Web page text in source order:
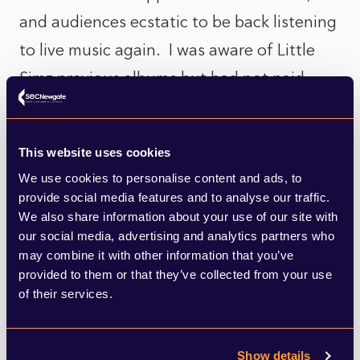
This website uses cookies
We use cookies to personalise content and ads, to
provide social media features and to analyse our traffic.
We also share information about your use of our site with
our social media, advertising and analytics partners who
may combine it with other information that you’ve
provided to them or that they’ve collected from your use
of their services.
Show details
and audiences ecstatic to be back listening
to live music again. I was aware of Little
Simz previous albums but had not paid
much attention until she burst onto the
collaborated with Gorillas on their 2017
Humanz tour, leading the vocals on ‘Garage
Palace’, but as she bounced into the stage
at the O2 she transformed the venue, like
an electric charge, setting the 25,000-
strong audience alight, which is no mean
feat. She kicks off a tour later this month